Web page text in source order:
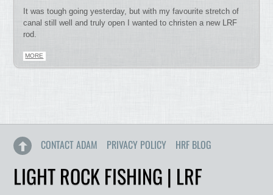
It was tough going yesterday, but with my favourite stretch of
canal still well and truly open I wanted to christen a new LRF
rod.
MORE
CONTACT ADAM PRIVACY POLICY HRF BLOG
LIGHT ROCK FISHING | LRF